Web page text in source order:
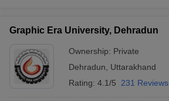
Graphic Era University, Dehradun
Ownership: Private
Dehradun
Uttarakhand
Rating: 4.1/5 231 Reviews